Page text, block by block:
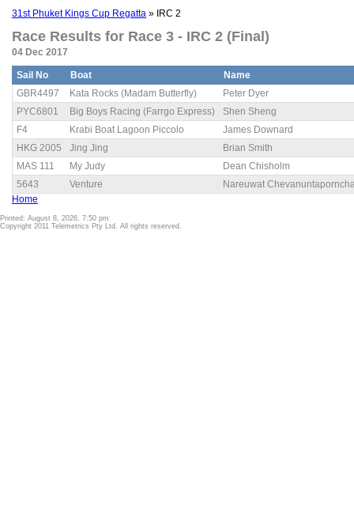
31st Phuket Kings Cup Regatta » IRC 2
Race Results for Race 3 - IRC 2 (Final)
04 Dec 2017
Sail No Boat
Name
GBR4497
Kata Rocks (Madam Butterfly)
Peter Dyer
PYC6801
Big Boys Racing (Farrgo Express)
Shen Sheng
F4
Krabi Boat Lagoon Piccolo
James Downard
HKG 2005
Jing Jing
Brian Smith
MAS 111
My Judy
Dean Chisholm
5643
Venture
Nareuwat
Home
Printed: August 8, 2026, 7:50 pm
Copyright 2011 Telemetrics Pty Ltd. All rights reserved.